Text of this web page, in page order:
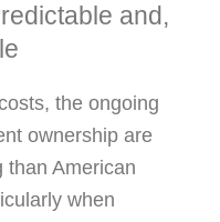
and,
the ongoing
ownership are
than American
when